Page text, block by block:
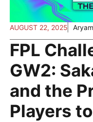
AUGUST 22, 2025
FPL
GW2:
and the
Players